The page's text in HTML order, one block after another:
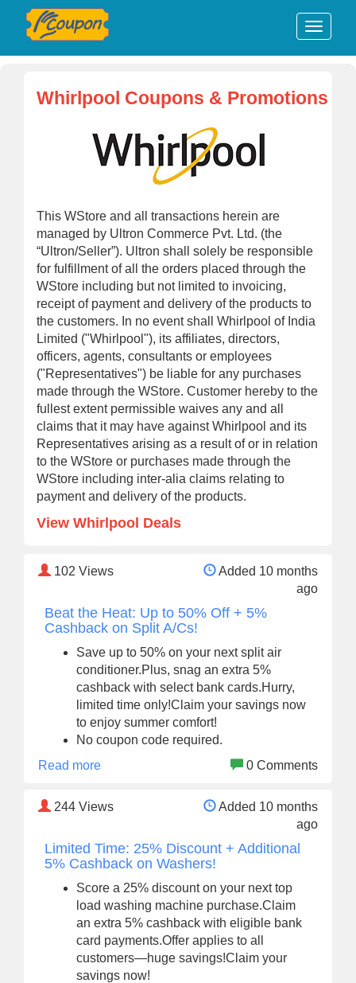
Whirlpool Coupons & Promotions
This WStore and all transactions herein are
managed by Ultron Commerce Pvt. Ltd. (the
“Ultron/Seller”). Ultron shall solely be responsible
for fulfillment of all the orders placed through the
WStore including but not limited to invoicing,
receipt of payment and delivery of the products to
the customers. In no event shall Whirlpool of India
Limited ("Whirlpool"), its affiliates, directors,
officers, agents, consultants or employees
("Representatives") be liable for any purchases
made through the WStore. Customer hereby to the
fullest extent permissible waives any and all
claims that it may have against Whirlpool and its
Representatives arising as a result of or in relation
to the WStore or purchases made through the
WStore including inter-alia claims relating to
payment and delivery of the products.
View Whirlpool Deals
102 Views
Added 10 months
ago
Beat the Heat: Up to 50% Off + 5%
Cashback on Split A/Cs!
Save up to 50% on your next split air
conditioner.Plus, snag an extra 5%
cashback with select bank cards.Hurry,
limited time only!Claim your savings now
to enjoy summer comfort!
No coupon code required.
Read more
0 Comments
244 Views
Added 10 months
ago
Limited Time: 25% Discount + Additional
5% Cashback on Washers!
Score a 25% discount on your next top
load washing machine purchase.Claim
an extra 5% cashback with eligible bank
card payments.Offer applies to all
customers—huge savings!Claim your
savings now!